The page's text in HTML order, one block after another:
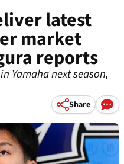
latest
market
reports
Yamaha next season,
Share